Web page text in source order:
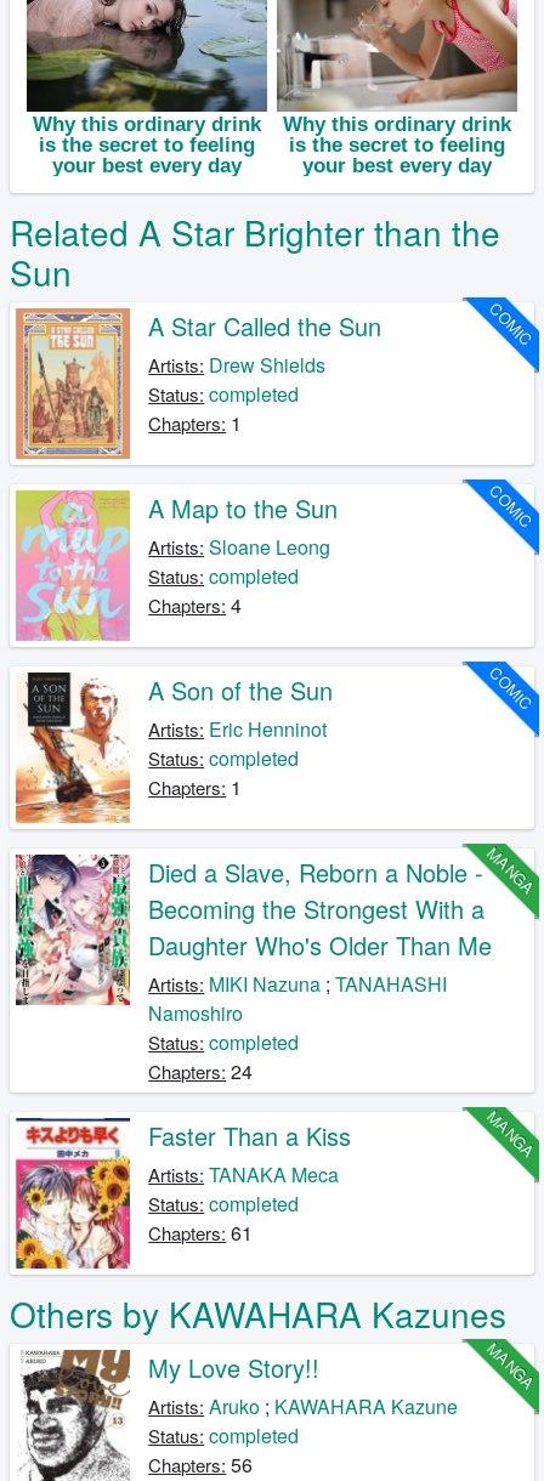
Related A Star Brighter than the
Sun
COMIC
A Star Called the Sun
Artists: Drew Shields
Status: completed
Chapters: 1
COMIC
A Map to the Sun
Artists: Sloane Leong
Status: completed
Chapters: 4
COMIC
A Son of the Sun
Artists: Eric Henninot
Status: completed
Chapters: 1
MANGA
Died a Slave, Reborn a Noble -
Becoming the Strongest With a
Daughter Who's Older Than Me
Artists: MIKI Nazuna ;TANAHASHI
Namoshiro
Status: completed
Chapters: 24
MANGA
Faster Than a Kiss
Artists: TANAKA Meca
Status: completed
Chapters: 61
Others by KAWAHARA Kazunes
MANGA
My Love Story!!
Artists: Aruko ; KAWAHARA Kazune
Status: completed
Chapters: 56